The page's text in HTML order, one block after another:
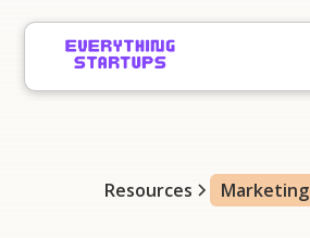
Resources